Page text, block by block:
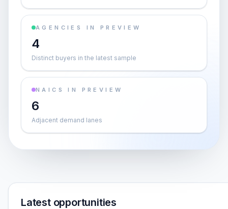
AGENCIES IN PREVIEW
4
Distinct buyers in the latest sample
NAICS IN PREVIEW
6
Adjacent demand lanes
Latest opportunities